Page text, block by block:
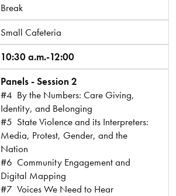
Break
Small Cafeteria
10:30 a.m.-12:00
Panels - Session 2
#4 By the Numbers: Care Giving,
Identity, and Belonging
#5 State Violence and its Interpreters:
Media, Protest, Gender, and the
Nation
#6 Community Engagement and
Digital Mapping
#7 Voices We Need to Hear